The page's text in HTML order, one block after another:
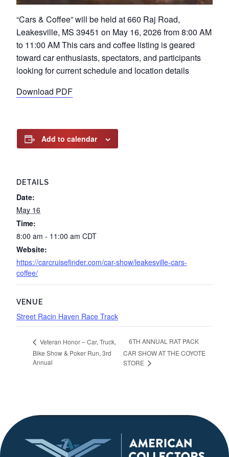
“Cars & Coffee” will be held at 660 Raj Road,
Leakesville, MS 39451 on May 16, 2026 from 8:00 AM
to 11:00 AM This cars and coffee listing is geared
toward car enthusiasts, spectators, and participants
looking for current schedule and location details
Download PDF
Add to calendar
DETAILS
Date:
May 16
Time:
8:00 am - 11:00 am CDT
Website:
https://carcruisefinder.com/car-show/leakesville-cars-
coffee/
VENUE
Street Racin Haven Race Track
Veteran Honor – Car, Truck,
Bike Show & Poker Run, 3rd
Annual
6TH ANNUAL RAT PACK
CAR SHOW AT THE COYOTE
STORE